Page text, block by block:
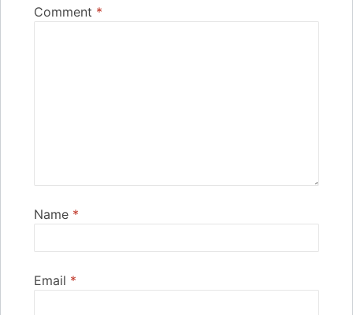
Comment *
Name *
Email *